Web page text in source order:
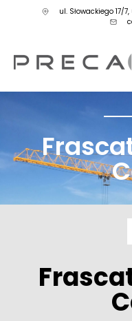
ul. Słowackiego 17/